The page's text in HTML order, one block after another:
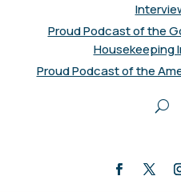
Proud Podcast of the
Housekeeping
Proud Podcast of the